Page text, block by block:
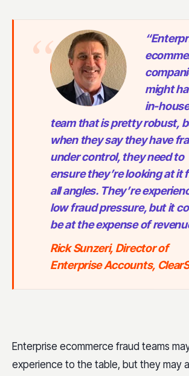
might
in-house
team that is pretty robust,
when they say they have
under control, they need to
ensure they’re looking at it
all angles. They’re
low fraud pressure, but it
be at the expense of
Rick Sunzeri, Director of
Enterprise Accounts,
Enterprise ecommerce fraud teams
experience to the table, but they may